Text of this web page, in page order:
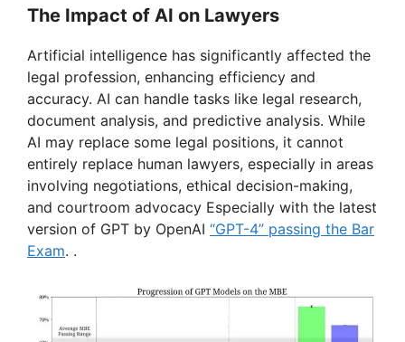
y
V
i
d
e
o
The Impact of AI on Lawyers
Artificial intelligence has significantly affected the
legal profession, enhancing efficiency and
accuracy. AI can handle tasks like legal research,
document analysis, and predictive analysis. While
AI may replace some legal positions, it cannot
entirely replace human lawyers, especially in areas
involving negotiations, ethical decision-making,
and courtroom advocacy Especially with the latest
version of GPT by OpenAI “GPT-4” passing the Bar
Exam. .